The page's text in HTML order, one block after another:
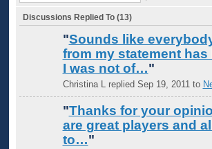
Discussions Replied To (13)
"Sounds like
from my statement
I was not of…"
Christina L replied Sep 19, 2011 to
"Thanks for your
are great players and
to…"